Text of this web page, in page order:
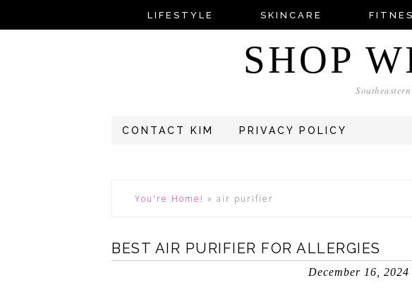
LIFESTYLE SKINCARE
SHOP
CONTACT KIM PRIVACY POLICY
You're Home! » air purifier
BEST AIR PURIFIER FOR ALLERGIES
December 16, 2024